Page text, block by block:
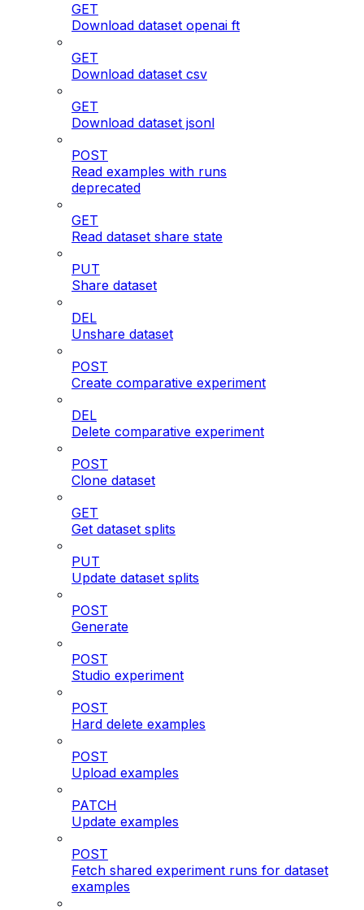
GET
Download dataset openai ft
GET
Download dataset csv
GET
Download dataset jsonl
POST
Read examples with runs
deprecated
GET
Read dataset share state
PUT
Share dataset
DEL
Unshare dataset
POST
Create comparative experiment
DEL
Delete comparative experiment
POST
Clone dataset
GET
Get dataset splits
PUT
Update dataset splits
POST
Generate
POST
Studio experiment
POST
Hard delete examples
POST
Upload examples
PATCH
Update examples
POST
Fetch shared experiment runs for dataset
examples